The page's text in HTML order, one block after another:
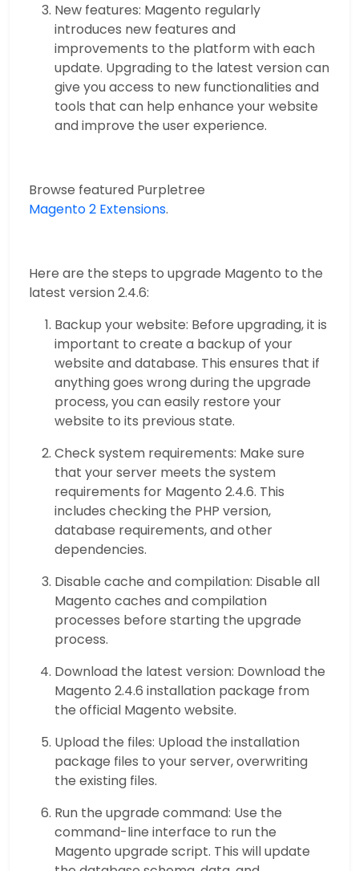
New features: Magento regularly
introduces new features and
improvements to the platform with each
update. Upgrading to the latest version can
give you access to new functionalities and
tools that can help enhance your website
and improve the user experience.
Browse featured Purpletree
Magento 2 Extensions.
Here are the steps to upgrade Magento to the
latest version 2.4.6:
Backup your website: Before upgrading, it is
important to create a backup of your
website and database. This ensures that if
anything goes wrong during the upgrade
process, you can easily restore your
website to its previous state.
Check system requirements: Make sure
that your server meets the system
requirements for Magento 2.4.6. This
includes checking the PHP version,
database requirements, and other
dependencies.
Disable cache and compilation: Disable all
Magento caches and compilation
processes before starting the upgrade
process.
Download the latest version: Download the
Magento 2.4.6 installation package from
the official Magento website.
Upload the files: Upload the installation
package files to your server, overwriting
the existing files.
Run the upgrade command: Use the
command-line interface to run the
Magento upgrade script. This will update